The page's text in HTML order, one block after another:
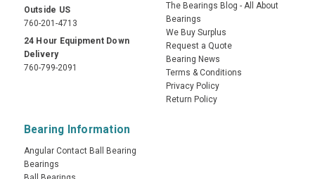
Outside US
760-201-4713
24 Hour Equipment Down
Delivery
760-799-2091
The Bearings Blog - All About
Bearings
We Buy Surplus
Request a Quote
Bearing News
Terms & Conditions
Privacy Policy
Return Policy
Bearing Information
Angular Contact Ball Bearing
Bearings